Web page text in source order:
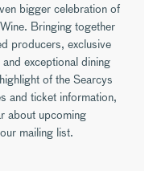
bigger celebration of
Bringing together
producers, exclusive
exceptional dining
of the Searcys
and ticket information,
about upcoming
mailing list.